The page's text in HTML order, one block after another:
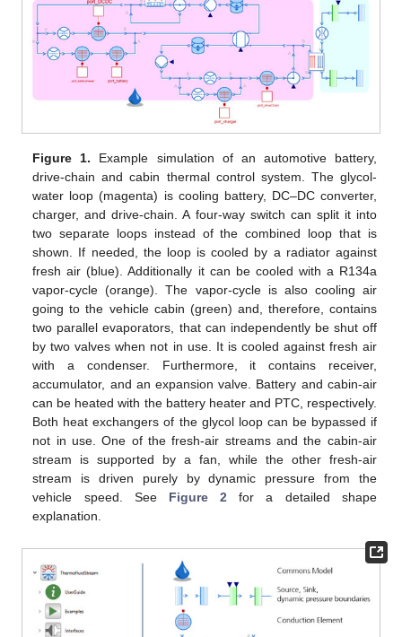
Figure 1. Example simulation of an automotive battery,
drive-chain and cabin thermal control system. The glycol-
water loop (magenta) is cooling battery, DC–DC converter,
charger, and drive-chain. A four-way switch can split it into
two separate loops instead of the combined loop that is
shown. If needed, the loop is cooled by a radiator against
fresh air (blue). Additionally it can be cooled with a R134a
vapor-cycle (orange). The vapor-cycle is also cooling air
going to the vehicle cabin (green) and, therefore, contains
two parallel evaporators, that can independently be shut off
by two valves when not in use. It is cooled against fresh air
with a condenser. Furthermore, it contains receiver,
accumulator, and an expansion valve. Battery and cabin-air
can be heated with the battery heater and PTC, respectively.
Both heat exchangers of the glycol loop can be bypassed if
not in use. One of the fresh-air streams and the cabin-air
stream is supported by a fan, while the other fresh-air
stream is driven purely by dynamic pressure from the
vehicle speed. See Figure 2 for a detailed shape
explanation.